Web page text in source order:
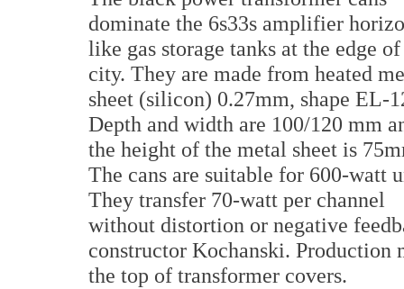
dominate the 6s33s amplifier
like gas storage tanks at the edge
city. They are made from heated
sheet (silicon) 0.27mm, shape EL-
Depth and width are 100/120 mm
the height of the metal sheet is
The cans are suitable for 600-watt
They transfer 70-watt per channel
without distortion or negative
constructor Kochanski.
the top of transformer covers.